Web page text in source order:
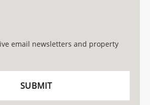
email newsletters and property